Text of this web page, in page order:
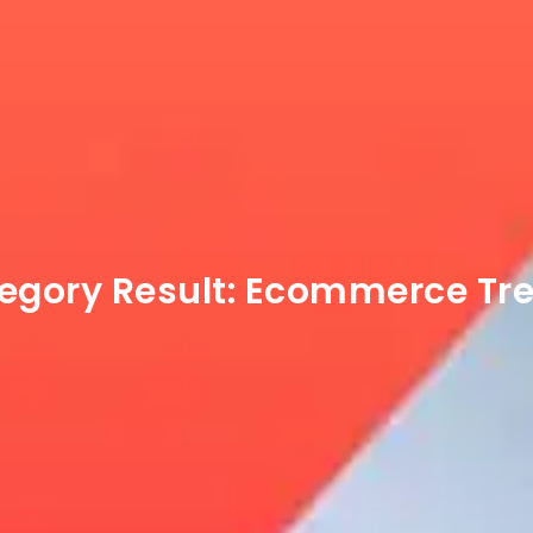
Result: Ecommerce